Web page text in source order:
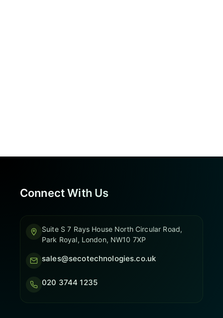
Connect With Us
Suite S 7 Rays House North Circular Road,
Park Royal, London, NW10 7XP
sales@secotechnologies.co.uk
020 3744 1235